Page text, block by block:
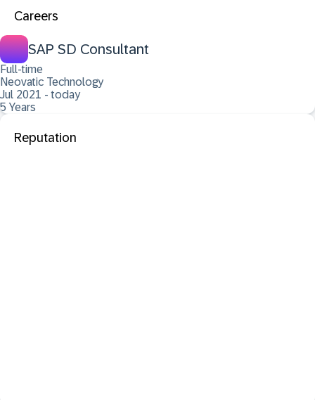
Careers
SAP SD Consultant
Full-time
Neovatic Technology
Jul 2021 - today
5 Years
Reputation